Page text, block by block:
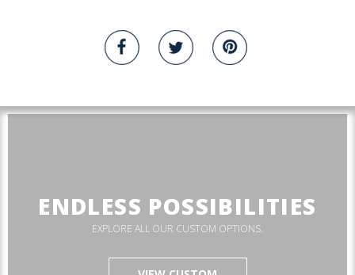
ENDLESS POSSIBILITIES
EXPLORE ALL OUR CUSTOM OPTIONS.